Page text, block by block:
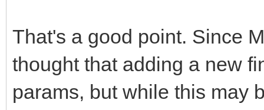
That's a good point. Since
thought that adding a new
params, but while this may